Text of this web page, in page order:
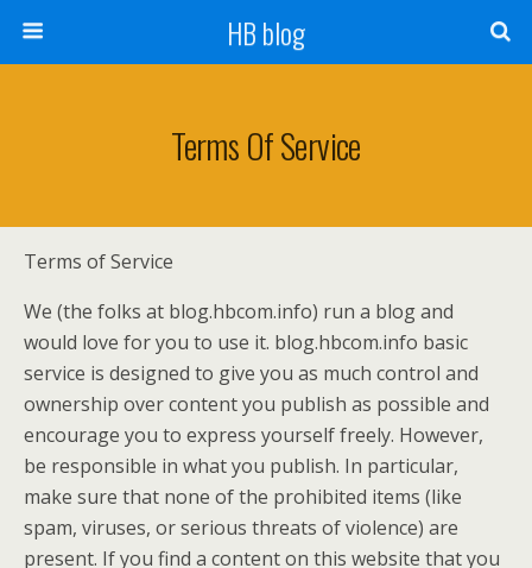
HB blog
Terms Of Service
Terms of Service
We (the folks at blog.hbcom.info) run a blog and
would love for you to use it. blog.hbcom.info basic
service is designed to give you as much control and
ownership over content you publish as possible and
encourage you to express yourself freely. However,
be responsible in what you publish. In particular,
make sure that none of the prohibited items (like
spam, viruses, or serious threats of violence) are
present. If you find a content on this website that you